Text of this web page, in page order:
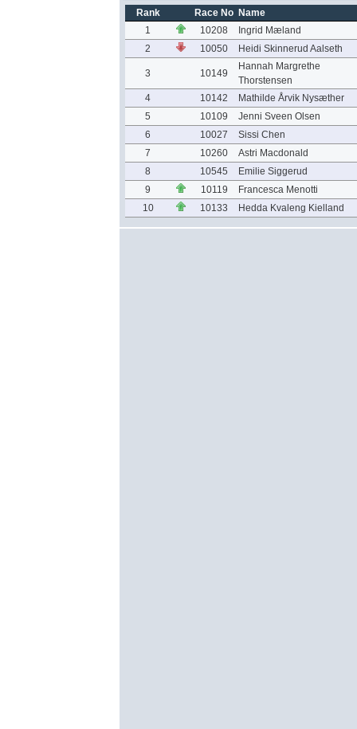
Rank Race No Name
1
10208
Ingrid Mæland
2
10050 Heidi Skinnerud Aalseth
3 10149
Hannah Margrethe
Thorstensen
4
10142
Mathilde Årvik Nysæther
5
10109
Jenni Sveen Olsen
6
10027
Sissi Chen
7
10260
Astri Macdonald
8
10545
Emilie Siggerud
9
10119
Francesca Menotti
10
10133 Hedda Kvaleng Kielland